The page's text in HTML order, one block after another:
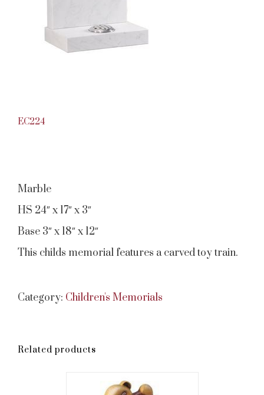
EC224
Marble
HS 24″ x 17″ x 3″
Base 3″ x 18″ x 12″
This childs memorial features a carved toy train.
Category: Children's Memorials
Related products